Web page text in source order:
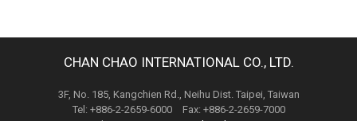
CHAN CHAO INTERNATIONAL CO., LTD.
3F, No. 185, Kangchien Rd., Neihu Dist. Taipei, Taiwan
Tel: +886-2-2659-6000 Fax: +886-2-2659-7000